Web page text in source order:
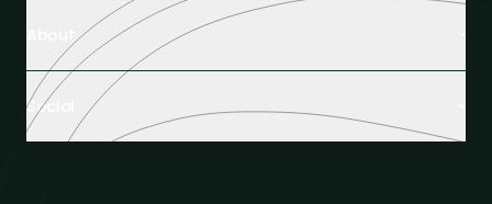
Retail Buildings
Healthcare Facilities
Farming & Agriculture
Hospitality
Industrial Buildings
About us
Tech Partners and Brands
Industry Insights
Social